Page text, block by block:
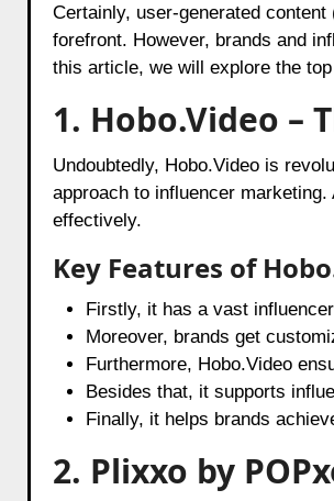
Certainly, user-generated content (UGC) is transforming digital marketing, and platforms like BuzzMum have been at the
forefront. However, brands and
this article, we will explore the
1. Hobo.Video –
Undoubtedly, Hobo.Video is
approach to influencer
effectively.
Key Features of
Firstly, it has a vast
Moreover, brands get
Furthermore, Hobo.Video
Besides that, it supports
Finally, it helps brands
2. Plixxo by